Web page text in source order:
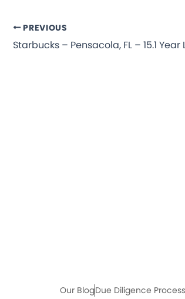
PREVIOUS
Our BlogDue Diligence Process